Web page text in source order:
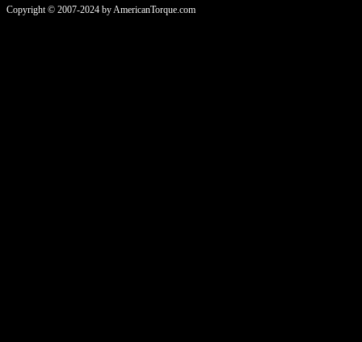
Copyright © 2007-2024 by AmericanTorque.com